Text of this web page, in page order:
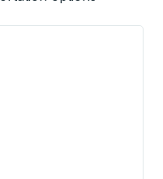
or tab to explore more